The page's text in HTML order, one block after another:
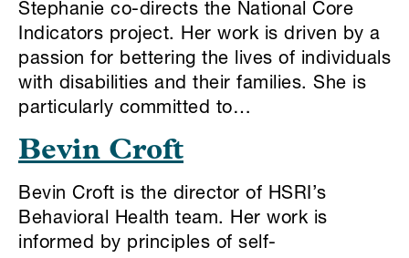
Stephanie co-directs the National Core
Indicators project. Her work is driven by a
passion for bettering the lives of individuals
with disabilities and their families. She is
particularly committed to…
Bevin Croft
Bevin Croft is the director of HSRI’s
Behavioral Health team. Her work is
informed by principles of self-